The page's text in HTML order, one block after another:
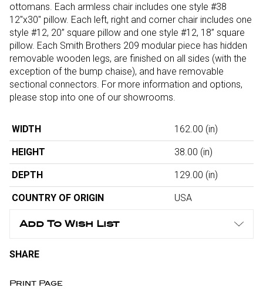
ottomans. Each armless chair includes one style #38
12"x30" pillow. Each left, right and corner chair includes one
style #12, 20” square pillow and one style #12, 18” square
pillow. Each Smith Brothers 209 modular piece has hidden
removable wooden legs, are finished on all sides (with the
exception of the bump chaise), and have removable
sectional connectors. For more information and options,
please stop into one of our showrooms.
WIDTH 162.00 (in)
HEIGHT 38.00 (in)
DEPTH 129.00 (in)
COUNTRY OF ORIGIN USA
Add To Wish List
SHARE
Print Page